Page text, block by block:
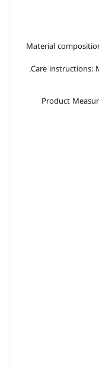
Material
Care instructions:
Product